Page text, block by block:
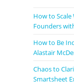
How to
Founders
How to Be
Alastair
Chaos to
Smartsheet